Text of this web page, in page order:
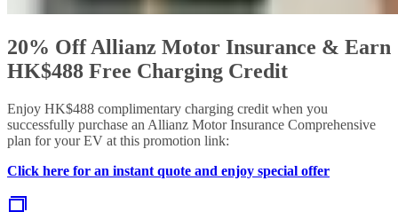
20% Off Allianz Motor Insurance & Earn
HK$488 Free Charging Credit
Enjoy HK$488 complimentary charging credit when you
successfully purchase an Allianz Motor Insurance Comprehensive
plan for your EV at this promotion link:
Click here for an instant quote and enjoy special offer